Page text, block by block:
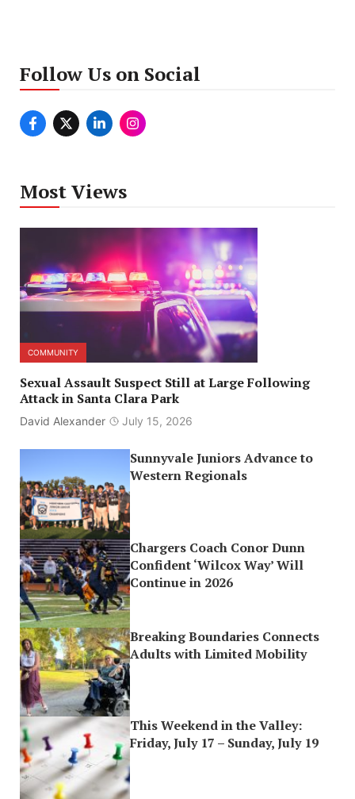
Follow Us on Social
Most Views
COMMUNITY
Sexual Assault Suspect Still at Large Following
Attack in Santa Clara Park
David Alexander July 15, 2026
Sunnyvale Juniors Advance to
Western Regionals
Chargers Coach Conor Dunn
Confident ‘Wilcox Way’ Will
Continue in 2026
Breaking Boundaries Connects
Adults with Limited Mobility
This Weekend in the Valley:
Friday, July 17 – Sunday, July 19